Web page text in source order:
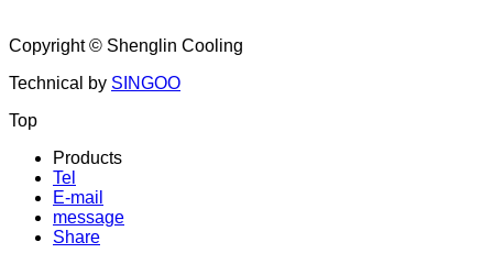
Copyright © Shenglin Cooling
Technical by SINGOO
Top
Products
Tel
E-mail
message
Share